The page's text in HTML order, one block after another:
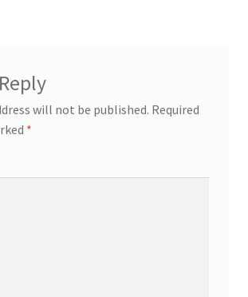
will not be published. Required
*